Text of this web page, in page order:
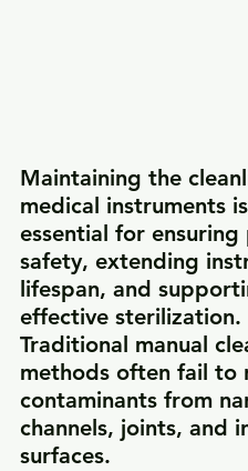
Maintaining the
medical instruments is
essential for
safety, extending
lifespan, and
effective sterilization.
Traditional manual
methods often fail to
contaminants from
channels, joints, and
surfaces.